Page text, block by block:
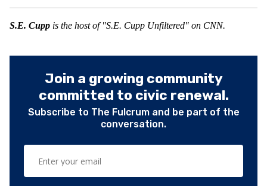
S.E. Cupp is the host of "S.E. Cupp Unfiltered" on CNN.
Join a growing community
committed to civic renewal.
Subscribe to The Fulcrum and be part of the
conversation.